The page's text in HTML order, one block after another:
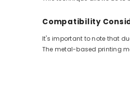
Compatibility
It's important to note that
The metal-based printing